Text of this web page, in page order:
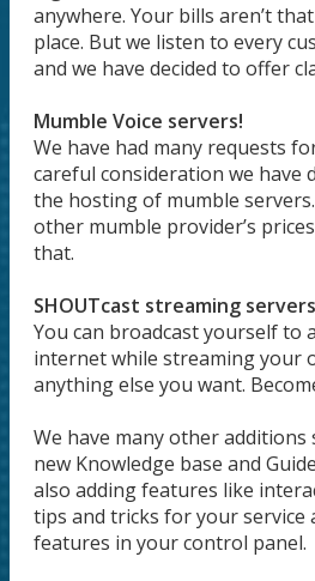
anywhere. Your bills aren’t
place. But we listen to every
and we have decided to offer
Mumble Voice servers!
We have had many requests
careful consideration we have
the hosting of mumble
other mumble provider’s
that.
SHOUTcast streaming
You can broadcast yourself to
internet while streaming your
anything else you want.
We have many other additions
new Knowledge base and
also adding features like
tips and tricks for your service
features in your control panel.